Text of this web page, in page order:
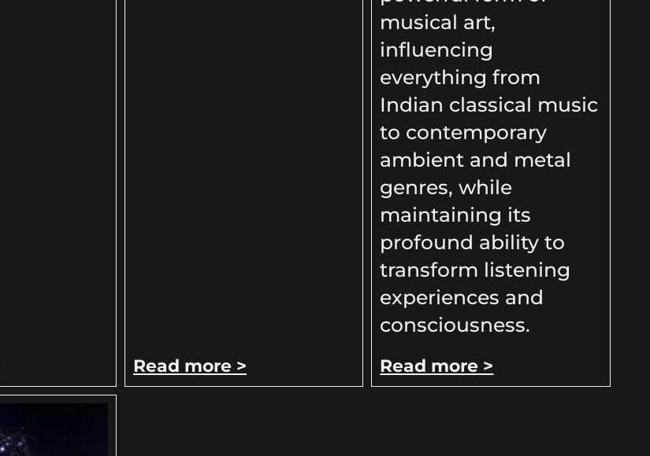
Read more >
musical art,
influencing
everything from
Indian classical music
to contemporary
ambient and metal
genres, while
maintaining its
profound ability to
transform listening
experiences and
consciousness.
Read more >